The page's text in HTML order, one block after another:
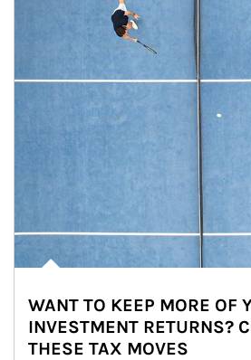
WANT TO KEEP MORE OF
INVESTMENT RETURNS?
THESE TAX MOVES